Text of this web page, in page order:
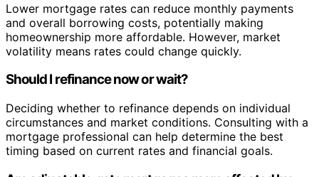
Lower mortgage rates can reduce monthly payments
and overall borrowing costs, potentially making
homeownership more affordable. However, market
volatility means rates could change quickly.
Should I refinance now or wait?
Deciding whether to refinance depends on individual
circumstances and market conditions. Consulting with a
mortgage professional can help determine the best
timing based on current rates and financial goals.